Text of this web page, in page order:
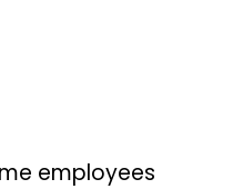
employees